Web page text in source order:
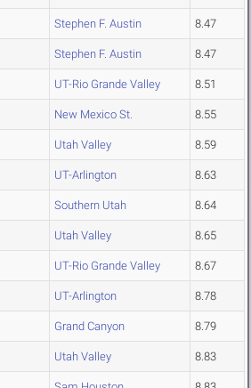
Stephen F. Austin 8.47
Stephen F. Austin 8.47
UT-Rio Grande Valley 8.51
New Mexico St. 8.55
Utah Valley 8.59
UT-Arlington 8.63
Southern Utah 8.64
Utah Valley 8.65
UT-Rio Grande Valley 8.67
UT-Arlington 8.78
Grand Canyon 8.79
Utah Valley 8.83